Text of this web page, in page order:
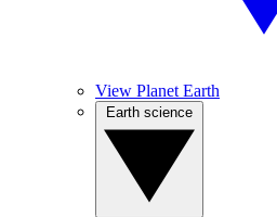
View Planet Earth